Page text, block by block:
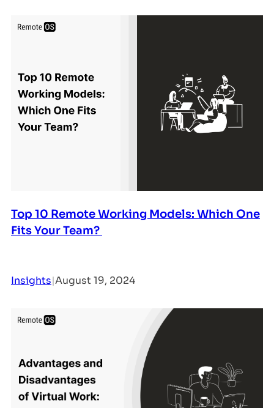
Top 10 Remote Working Models: Which One
Fits Your Team?
Insights|August 19, 2024